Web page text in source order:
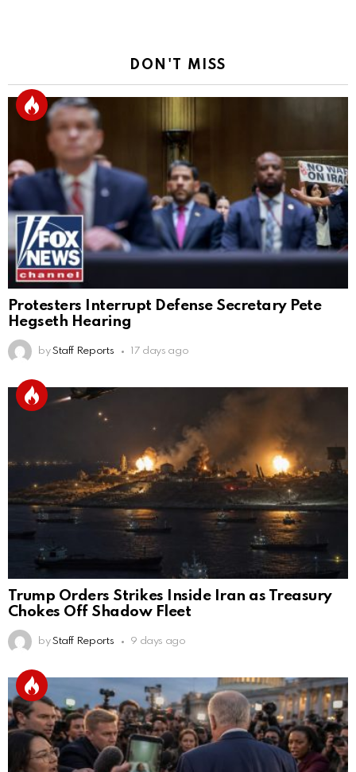
DON'T MISS
Protesters Interrupt Defense Secretary Pete
Hegseth Hearing
by Staff Reports 17 days ago
Trump Orders Strikes Inside Iran as Treasury
Chokes Off Shadow Fleet
by Staff Reports 9 days ago